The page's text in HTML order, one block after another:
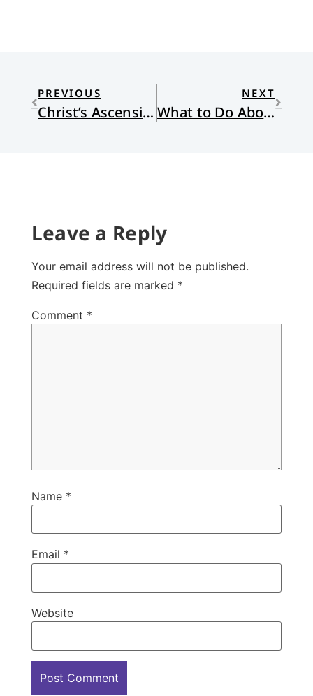
PREVIOUS
Christ’s Ascension and Biology
NEXT
What to Do About Wal-Mart?
Leave a Reply
Your email address will not be published.
Required fields are marked *
Comment *
Name *
Email *
Website